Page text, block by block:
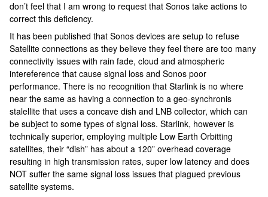
don’t feel that I am wrong to request that Sonos take actions to
correct this deficiency.
It has been published that Sonos devices are setup to refuse
Satellite connections as they believe they feel there are too many
connectivity issues with rain fade, cloud and atmospheric
intereference that cause signal loss and Sonos poor
performance. There is no recognition that Starlink is no where
near the same as having a connection to a geo-synchronis
stalellite that uses a concave dish and LNB collector, which can
be subject to some types of signal loss. Starlink, however is
technically superior, employing multiple Low Earth Orbitting
satellites, their “dish” has about a 120” overhead coverage
resulting in high transmission rates, super low latency and does
NOT suffer the same signal loss issues that plagued previous
satellite systems.